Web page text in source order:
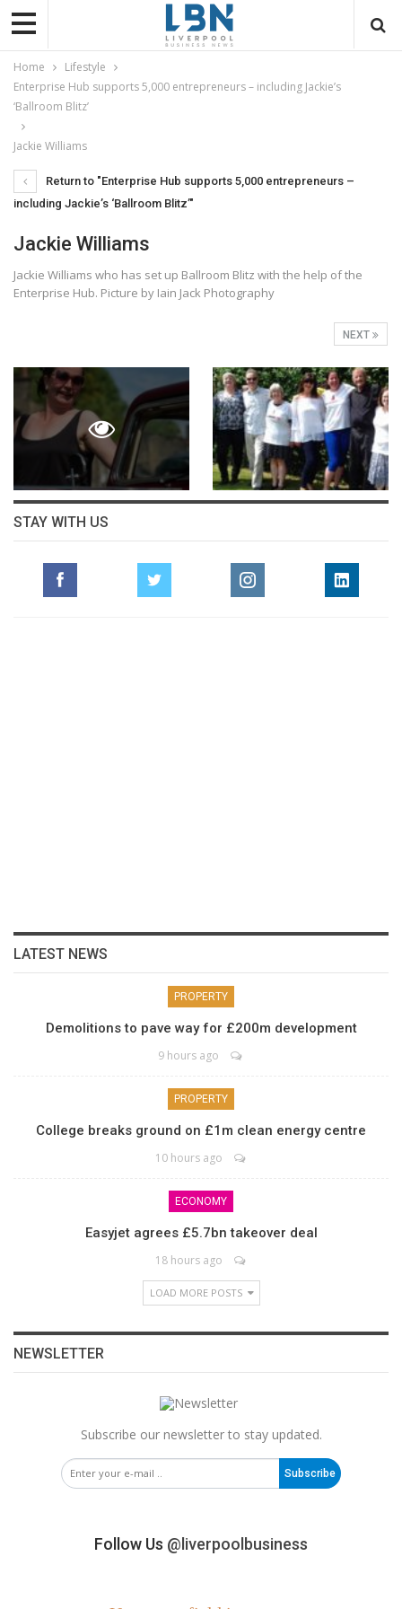
Home
Lifestyle
Enterprise Hub supports 5,000 entrepreneurs – including Jackie’s
‘Ballroom Blitz’
Jackie Williams
Return to "Enterprise Hub supports 5,000 entrepreneurs –
including Jackie’s ‘Ballroom Blitz’"
Jackie Williams
Jackie Williams who has set up Ballroom Blitz with the help of the
Enterprise Hub. Picture by Iain Jack Photography
NEXT
STAY WITH US
LATEST NEWS
PROPERTY
Demolitions to pave way for £200m development
9 hours ago
PROPERTY
College breaks ground on £1m clean energy centre
10 hours ago
ECONOMY
Easyjet agrees £5.7bn takeover deal
18 hours ago
LOAD MORE POSTS
NEWSLETTER
Subscribe our newsletter to stay updated.
Subscribe
Follow Us @liverpoolbusiness